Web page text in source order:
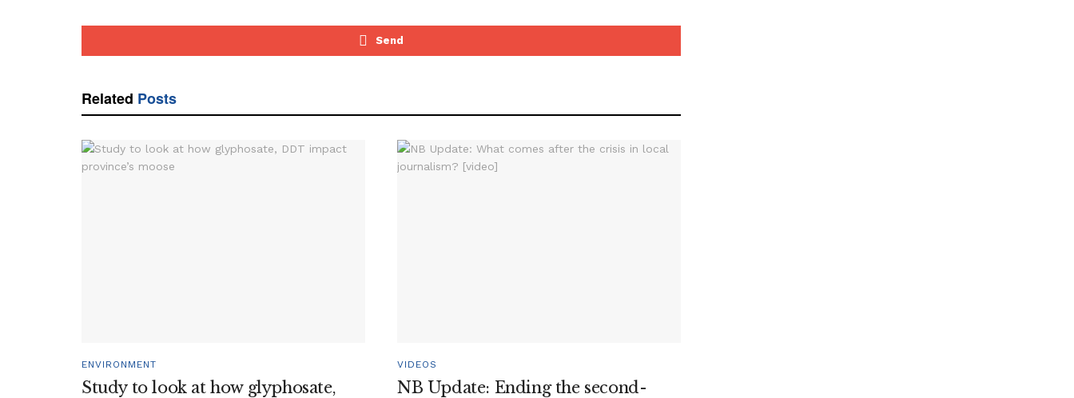
Send
Related Posts
ENVIRONMENT
Study to look at how glyphosate,
VIDEOS
NB Update: Ending the second-